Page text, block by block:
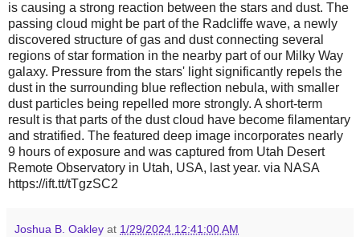
is causing a strong reaction between the stars and dust. The
passing cloud might be part of the Radcliffe wave, a newly
discovered structure of gas and dust connecting several
regions of star formation in the nearby part of our Milky Way
galaxy. Pressure from the stars' light significantly repels the
dust in the surrounding blue reflection nebula, with smaller
dust particles being repelled more strongly. A short-term
result is that parts of the dust cloud have become filamentary
and stratified. The featured deep image incorporates nearly
9 hours of exposure and was captured from Utah Desert
Remote Observatory in Utah, USA, last year. via NASA
https://ift.tt/tTgzSC2
Joshua B. Oakley at 1/29/2024 12:41:00 AM